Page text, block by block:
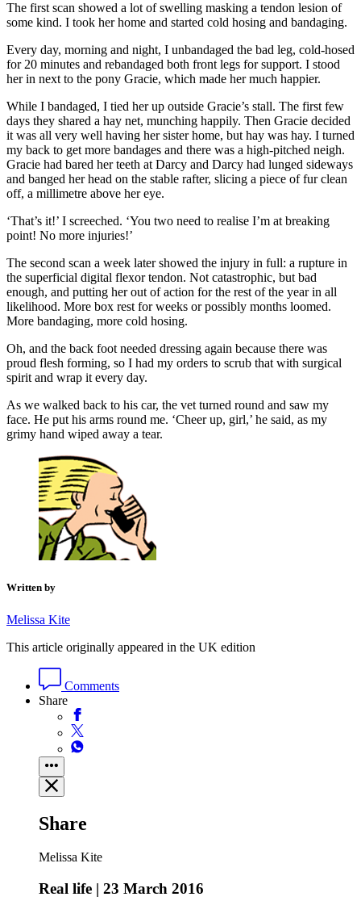
The first scan showed a lot of swelling masking a tendon lesion of
some kind. I took her home and started cold hosing and bandaging.
Every day, morning and night, I unbandaged the bad leg, cold-hosed
for 20 minutes and rebandaged both front legs for support. I stood
her in next to the pony Gracie, which made her much happier.
While I bandaged, I tied her up outside Gracie’s stall. The first few
days they shared a hay net, munching happily. Then Gracie decided
it was all very well having her sister home, but hay was hay. I turned
my back to get more bandages and there was a high-pitched neigh.
Gracie had bared her teeth at Darcy and Darcy had lunged sideways
and banged her head on the stable rafter, slicing a piece of fur clean
off, a millimetre above her eye.
‘That’s it!’ I screeched. ‘You two need to realise I’m at breaking
point! No more injuries!’
The second scan a week later showed the injury in full: a rupture in
the superficial digital flexor tendon. Not catastrophic, but bad
enough, and putting her out of action for the rest of the year in all
likelihood. More box rest for weeks or possibly months loomed.
More bandaging, more cold hosing.
Oh, and the back foot needed dressing again because there was
proud flesh forming, so I had my orders to scrub that with surgical
spirit and wrap it every day.
As we walked back to his car, the vet turned round and saw my
face. He put his arms round me. ‘Cheer up, girl,’ he said, as my
grimy hand wiped away a tear.
Written by
Melissa Kite
This article originally appeared in the UK edition
Comments
Share
Share
Melissa Kite
Real life | 23 March 2016